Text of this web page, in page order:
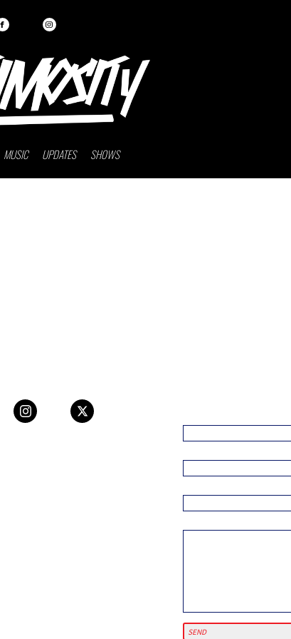
MUSIC UPDATES SHOWS